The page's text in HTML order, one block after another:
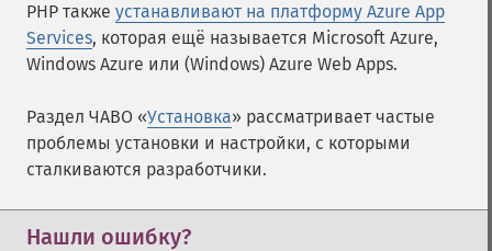
PHP также устанавливают на платформу Azure App
Services, которая ещё называется Microsoft Azure,
Windows Azure или (Windows) Azure Web Apps.
Раздел ЧАВО «Установка» рассматривает частые
проблемы установки и настройки, с которыми
сталкиваются разработчики.
Нашли ошибку?